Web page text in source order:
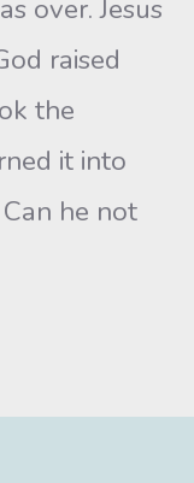
over. Jesus
raised
the
it into
he not